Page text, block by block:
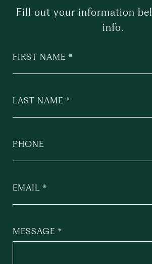
Fill out your information
info.
FIRST NAME
LAST NAME
PHONE
EMAIL
MESSAGE